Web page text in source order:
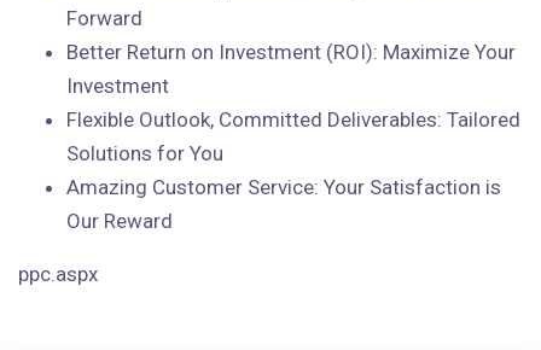
Forward
Better Return on Investment (ROI): Maximize Your
Investment
Flexible Outlook, Committed Deliverables: Tailored
Solutions for You
Amazing Customer Service: Your Satisfaction is
Our Reward
ppc.aspx